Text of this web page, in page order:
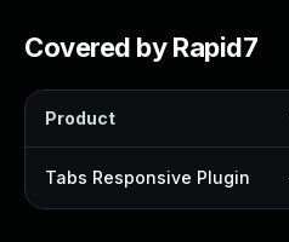
Covered by Rapid7
Product
Tabs Responsive Plugin